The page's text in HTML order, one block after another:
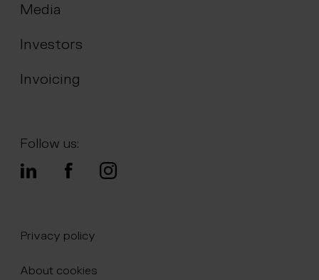
Media
Investors
Invoicing
Follow us:
Privacy policy
About cookies